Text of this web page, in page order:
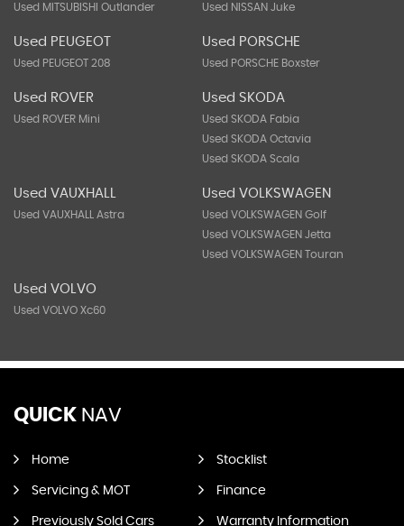
Used MITSUBISHI Outlander Used NISSAN Juke
Used PEUGEOT
Used PEUGEOT 208
Used PORSCHE
Used PORSCHE Boxster
Used ROVER
Used ROVER Mini
Used SKODA
Used SKODA Fabia
Used SKODA Octavia
Used SKODA Scala
Used VAUXHALL
Used VAUXHALL Astra
Used VOLKSWAGEN
Used VOLKSWAGEN Golf
Used VOLKSWAGEN Jetta
Used VOLKSWAGEN Touran
Used VOLVO
Used VOLVO Xc60
QUICK NAV
Home Stocklist
Servicing & MOT Finance
Previously Sold Cars Warranty Information